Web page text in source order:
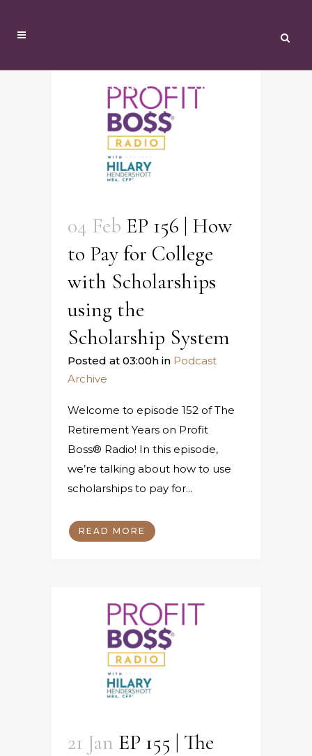
Podcast Archive
04 Feb EP 156 | How
to Pay for College
with Scholarships
using the
Scholarship System
Posted at 03:00h in Podcast
Archive
Welcome to episode 152 of The
Retirement Years on Profit
Boss® Radio! In this episode,
we’re talking about how to use
scholarships to pay for...
READ MORE
21 Jan EP 155 | The